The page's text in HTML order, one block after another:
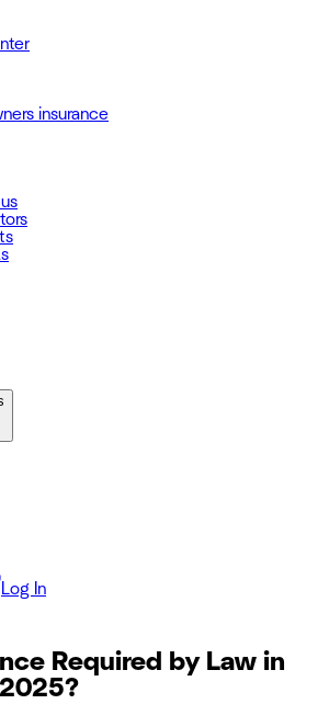
insurance
Log In
Required by Law in